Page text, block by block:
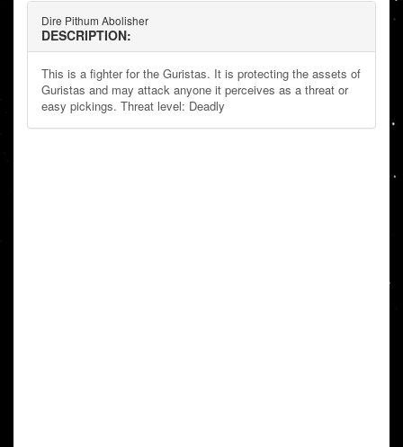
Dire Pithum Abolisher
DESCRIPTION:
This is a fighter for the Guristas. It is protecting the assets of
Guristas and may attack anyone it perceives as a threat or
easy pickings. Threat level: Deadly